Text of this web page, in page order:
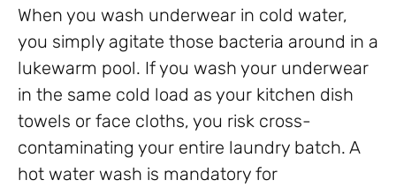
When you wash underwear in cold water,
you simply agitate those bacteria around in a
lukewarm pool. If you wash your underwear
in the same cold load as your kitchen dish
towels or face cloths, you risk cross-
contaminating your entire laundry batch. A
hot water wash is mandatory for